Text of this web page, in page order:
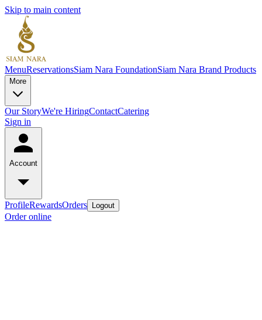
Skip to main content
MenuReservationsSiam Nara FoundationSiam Nara Brand Products
More
Our StoryWe're HiringContactCatering
Sign in
Account
ProfileRewardsOrders Logout
Order online